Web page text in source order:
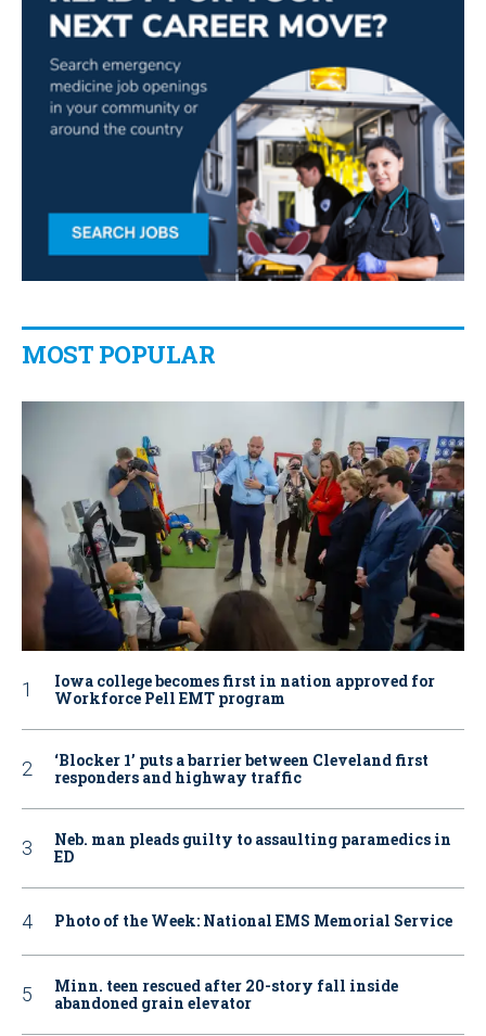
MOST POPULAR
Iowa college becomes first in nation approved for
Workforce Pell EMT program
‘Blocker 1’ puts a barrier between Cleveland first
responders and highway traffic
Neb. man pleads guilty to assaulting paramedics in
ED
Photo of the Week: National EMS Memorial Service
Minn. teen rescued after 20-story fall inside
abandoned grain elevator